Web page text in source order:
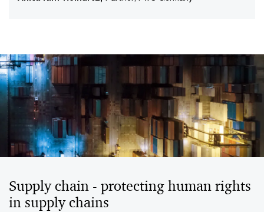
Supply chain - protecting human rights
in supply chains